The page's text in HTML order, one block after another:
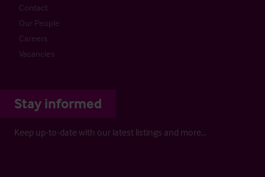
Contact
Our People
Careers
Vacancies
Stay informed
Keep up-to-date with our latest listings and more…